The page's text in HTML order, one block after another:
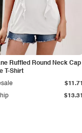
Ruffled Round Neck Cap
T-Shirt
$13.31
$11.71